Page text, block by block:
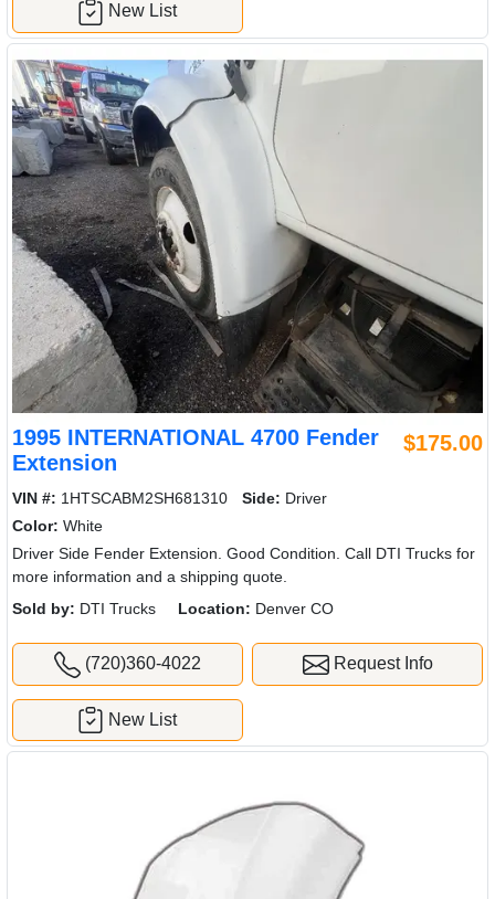
New List
1995 INTERNATIONAL 4700 Fender
Extension
$175.00
VIN #: 1HTSCABM2SH681310 Side: Driver
Color: White
Driver Side Fender Extension. Good Condition. Call DTI Trucks for
more information and a shipping quote.
Sold by: DTI Trucks Location: Denver CO
(720)360-4022 Request Info
New List